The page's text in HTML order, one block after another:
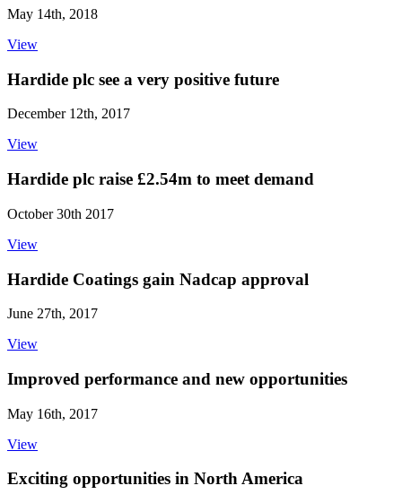
May 14th, 2018
View
Hardide plc see a very positive future
December 12th, 2017
View
Hardide plc raise £2.54m to meet demand
October 30th 2017
View
Hardide Coatings gain Nadcap approval
June 27th, 2017
View
Improved performance and new opportunities
May 16th, 2017
View
Exciting opportunities in North America